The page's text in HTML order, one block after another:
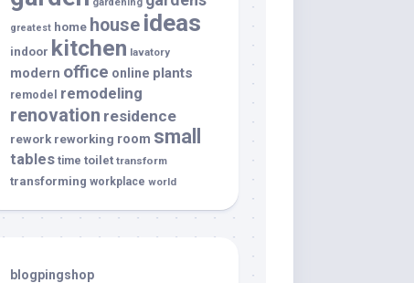
greatest home house ideas
indoor kitchen lavatory
modern office online plants
remodel remodeling
renovation residence
rework reworking room small
tables time toilet transform
transforming workplace world
blogpingshop